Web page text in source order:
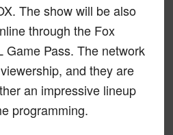
The show will be also
through the Fox
Game Pass. The network
and they are
an impressive lineup
programming.